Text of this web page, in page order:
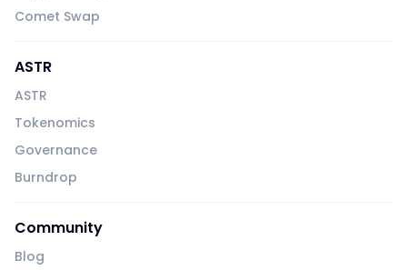
Comet Swap
ASTR
ASTR
Tokenomics
Governance
Burndrop
Community
Blog